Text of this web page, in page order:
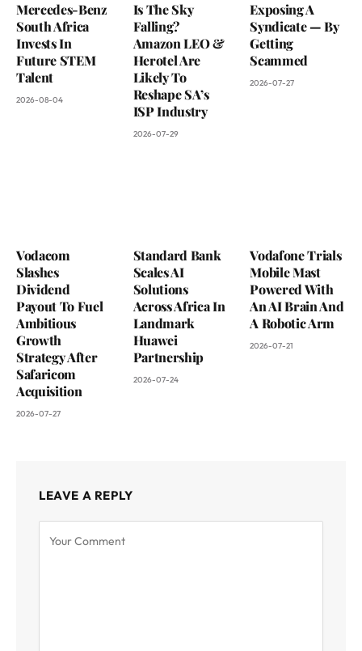
Mercedes-Benz
South Africa
Invests In
Future STEM
Talent
2026-08-04
Is The Sky
Falling?
Amazon LEO &
Herotel Are
Likely To
Reshape SA’s
ISP Industry
2026-07-29
Exposing A
Syndicate — By
Getting
Scammed
2026-07-27
Vodacom
Slashes
Dividend
Payout To Fuel
Ambitious
Growth
Strategy After
Safaricom
Acquisition
2026-07-27
Standard Bank
Scales AI
Solutions
Across Africa In
Landmark
Huawei
Partnership
2026-07-24
Vodafone Trials
Mobile Mast
Powered With
An AI Brain And
A Robotic Arm
2026-07-21
LEAVE A REPLY